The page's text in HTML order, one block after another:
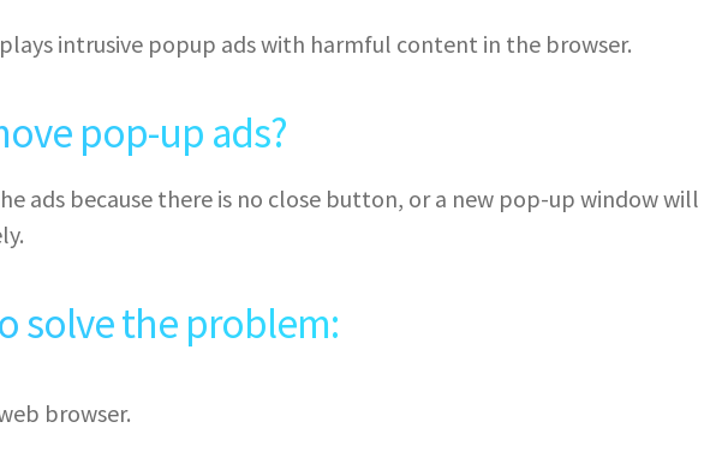
intrusive popup ads with harmful content in the browser.
pop-up ads?
ads because there is no close button, or a new pop-up window will
solve the problem:
browser.